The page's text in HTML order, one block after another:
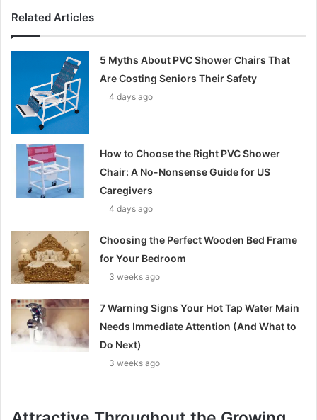
Related Articles
5 Myths About PVC Shower Chairs That
Are Costing Seniors Their Safety
4 days ago
How to Choose the Right PVC Shower
Chair: A No-Nonsense Guide for US
Caregivers
4 days ago
Choosing the Perfect Wooden Bed Frame
for Your Bedroom
3 weeks ago
7 Warning Signs Your Hot Tap Water Main
Needs Immediate Attention (And What to
Do Next)
3 weeks ago